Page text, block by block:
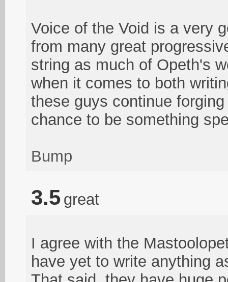
Voice of the Void is a very
from many great
string as much of Opeth's
when it comes to both
these guys continue
chance to be something
Bump
3.5 great
I agree with the
have yet to write anything